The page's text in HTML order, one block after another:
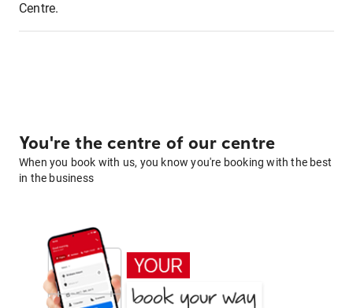
Centre.
You're the centre of our centre
When you book with us, you know you're booking with the best
in the business